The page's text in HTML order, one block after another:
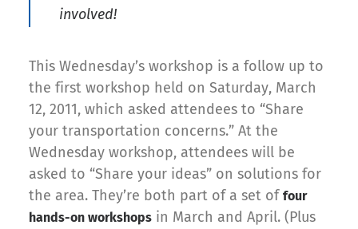
involved!
This Wednesday’s workshop is a follow up to
the first workshop held on Saturday, March
12, 2011, which asked attendees to “Share
your transportation concerns.” At the
Wednesday workshop, attendees will be
asked to “Share your ideas” on solutions for
the area. They’re both part of a set of four
hands-on workshops in March and April. (Plus